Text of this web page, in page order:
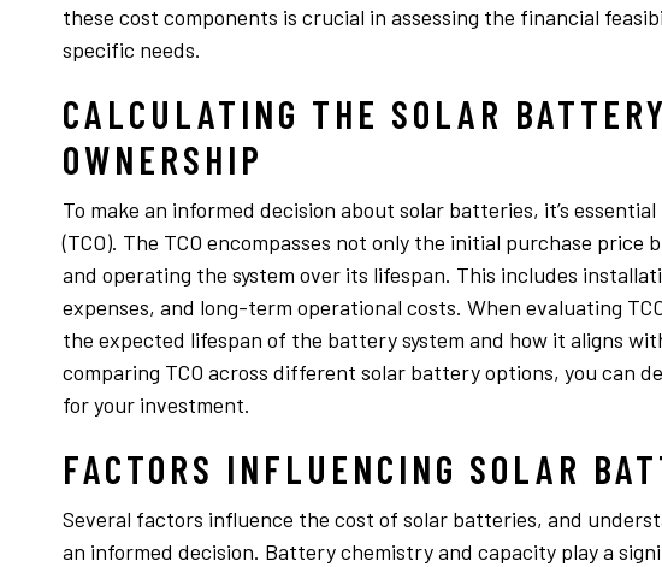
these cost components is crucial in assessing the financial
specific needs.
CALCULATING THE SOLAR
OWNERSHIP
To make an informed decision about solar batteries, it’s
(TCO). The TCO encompasses not only the initial purchase
and operating the system over its lifespan. This includes
expenses, and long-term operational costs. When evaluating
the expected lifespan of the battery system and how it aligns
comparing TCO across different solar battery options, you can
for your investment.
FACTORS INFLUENCING SOLAR
Several factors influence the cost of solar batteries, and
an informed decision. Battery chemistry and capacity play a